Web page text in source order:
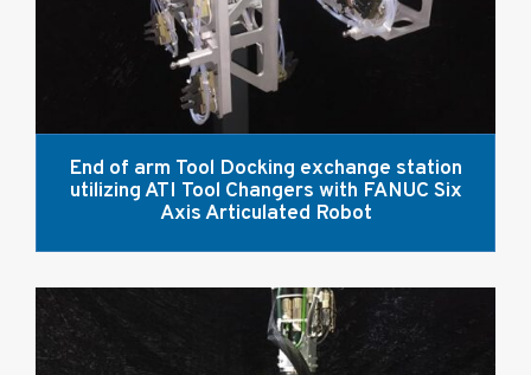
End of arm Tool Docking exchange station
utilizing ATI Tool Changers with FANUC Six
Axis Articulated Robot